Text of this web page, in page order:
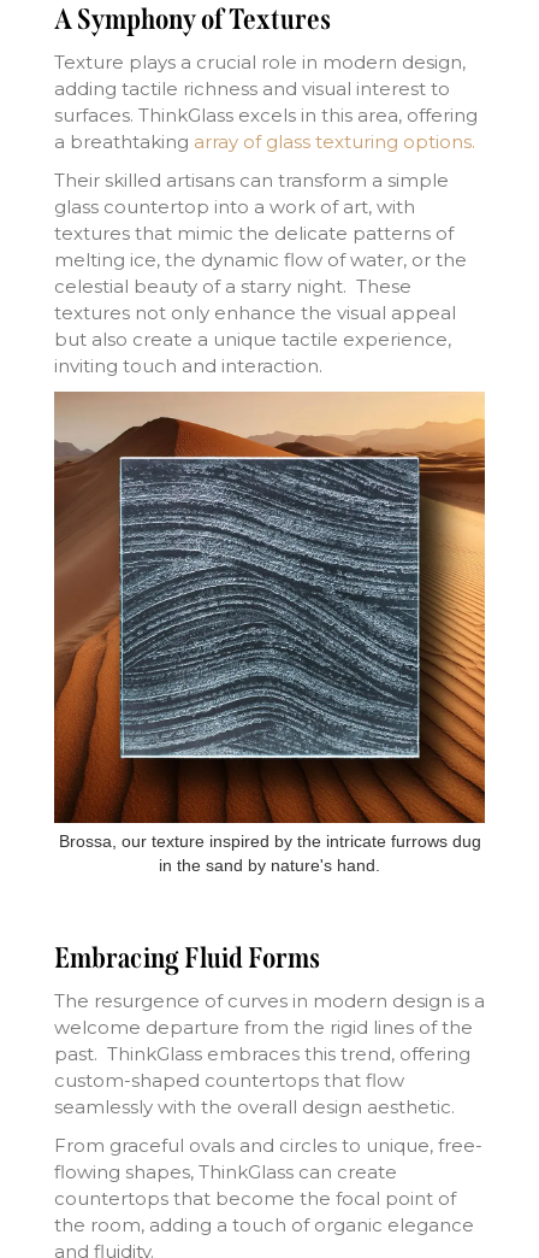
A Symphony of Textures
Texture plays a crucial role in modern design,
adding tactile richness and visual interest to
surfaces. ThinkGlass excels in this area, offering
a breathtaking array of glass texturing options.
Their skilled artisans can transform a simple
glass countertop into a work of art, with
textures that mimic the delicate patterns of
melting ice, the dynamic flow of water, or the
celestial beauty of a starry night. These
textures not only enhance the visual appeal
but also create a unique tactile experience,
inviting touch and interaction.
Brossa, our texture inspired by the intricate furrows dug
in the sand by nature's hand.
Embracing Fluid Forms
The resurgence of curves in modern design is a
welcome departure from the rigid lines of the
past. ThinkGlass embraces this trend, offering
custom-shaped countertops that flow
seamlessly with the overall design aesthetic.
From graceful ovals and circles to unique, free-
flowing shapes, ThinkGlass can create
countertops that become the focal point of
the room, adding a touch of organic elegance
and fluidity.